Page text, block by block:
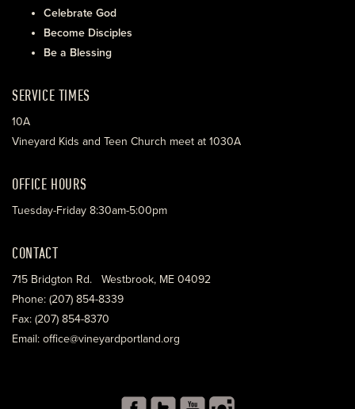
Celebrate God
Become Disciples
Be a Blessing
SERVICE TIMES
10A
Vineyard Kids and Teen Church meet at 1030A
OFFICE HOURS
Tuesday-Friday 8:30am-5:00pm
CONTACT
715 Bridgton Rd. Westbrook, ME 04092
Phone: (207) 854-8339
Fax: (207) 854-8370
Email: office@vineyardportland.org